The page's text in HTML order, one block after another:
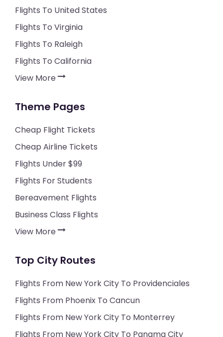
Flights To United States
Flights To Virginia
Flights To Raleigh
Flights To California
View More
Theme Pages
Cheap Flight Tickets
Cheap Airline Tickets
Flights Under $99
Flights For Students
Bereavement Flights
Business Class Flights
View More
Top City Routes
Flights From New York City To Providenciales
Flights From Phoenix To Cancun
Flights From New York City To Monterrey
Flights From New York City To Panama City